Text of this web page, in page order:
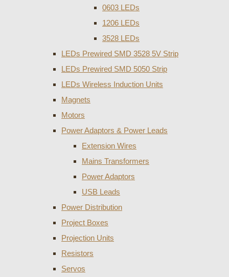
0603 LEDs
1206 LEDs
3528 LEDs
LEDs Prewired SMD 3528 5V Strip
LEDs Prewired SMD 5050 Strip
LEDs Wireless Induction Units
Magnets
Motors
Power Adaptors & Power Leads
Extension Wires
Mains Transformers
Power Adaptors
USB Leads
Power Distribution
Project Boxes
Projection Units
Resistors
Servos